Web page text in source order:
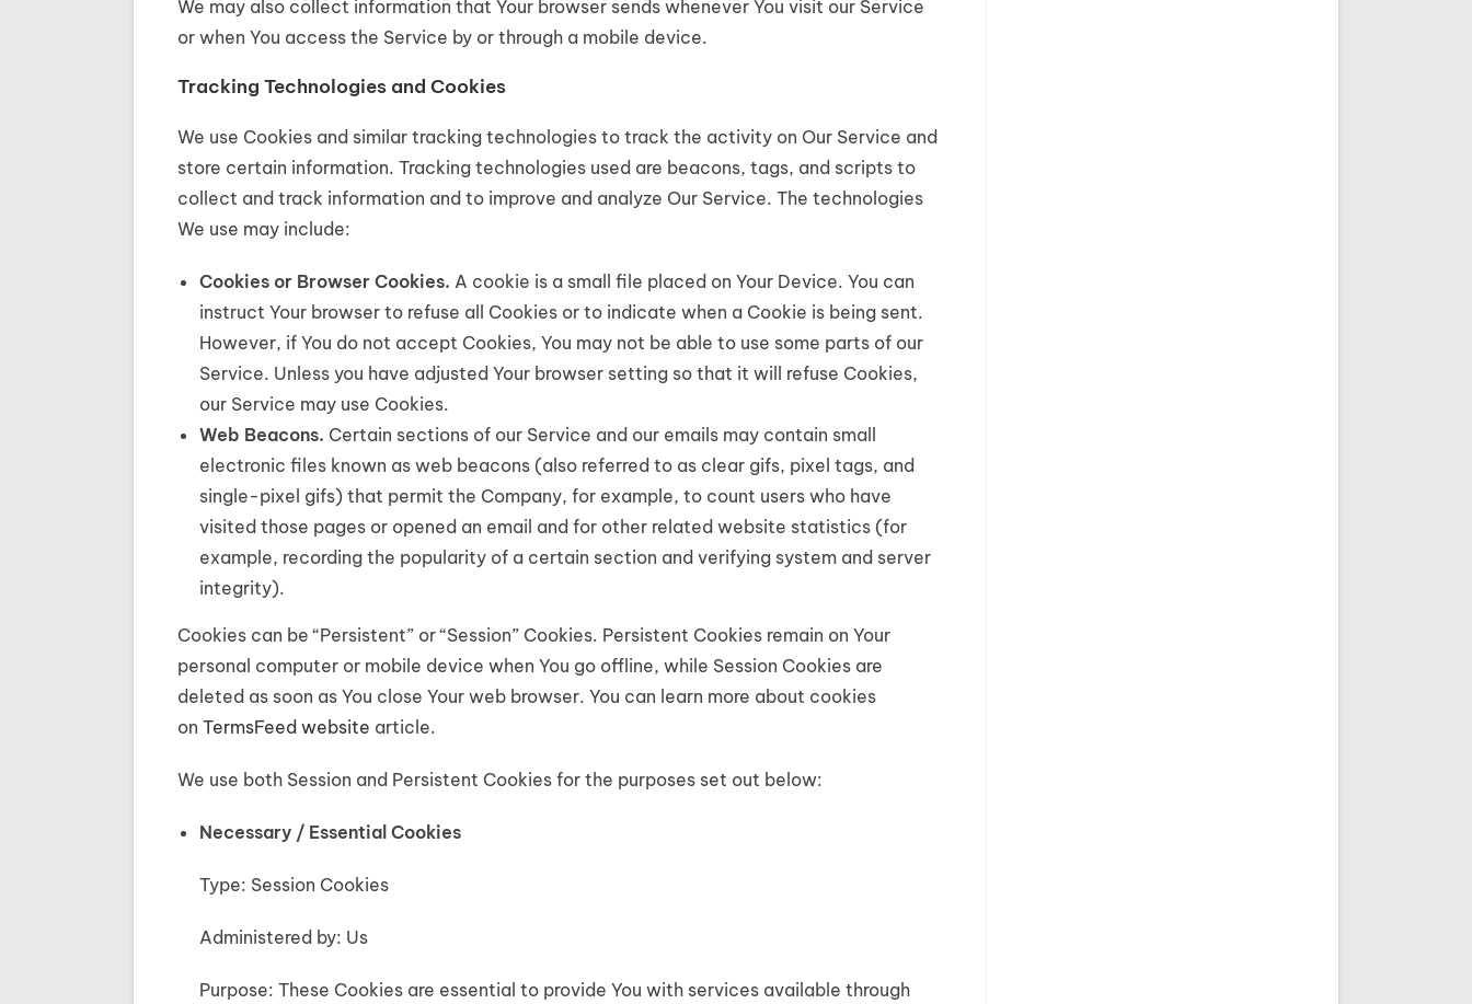
We may also collect information that Your browser sends whenever You visit our Service
or when You access the Service by or through a mobile device.
Tracking Technologies and Cookies
We use Cookies and similar tracking technologies to track the activity on Our Service and
store certain information. Tracking technologies used are beacons, tags, and scripts to
collect and track information and to improve and analyze Our Service. The technologies
We use may include:
Cookies or Browser Cookies. A cookie is a small file placed on Your Device. You can
instruct Your browser to refuse all Cookies or to indicate when a Cookie is being sent.
However, if You do not accept Cookies, You may not be able to use some parts of our
Service. Unless you have adjusted Your browser setting so that it will refuse Cookies,
our Service may use Cookies.
Web Beacons. Certain sections of our Service and our emails may contain small
electronic files known as web beacons (also referred to as clear gifs, pixel tags, and
single-pixel gifs) that permit the Company, for example, to count users who have
visited those pages or opened an email and for other related website statistics (for
example, recording the popularity of a certain section and verifying system and server
integrity).
Cookies can be “Persistent” or “Session” Cookies. Persistent Cookies remain on Your
personal computer or mobile device when You go offline, while Session Cookies are
deleted as soon as You close Your web browser. You can learn more about cookies
on TermsFeed website article.
We use both Session and Persistent Cookies for the purposes set out below:
Necessary / Essential Cookies
Type: Session Cookies
Administered by: Us
Purpose: These Cookies are essential to provide You with services available through